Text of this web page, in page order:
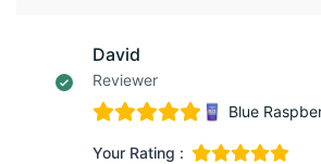
David
Reviewer
Blue
Your Rating :